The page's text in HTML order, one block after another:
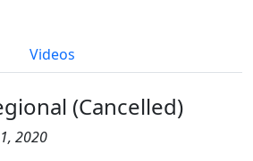
Videos
(Cancelled)
2020